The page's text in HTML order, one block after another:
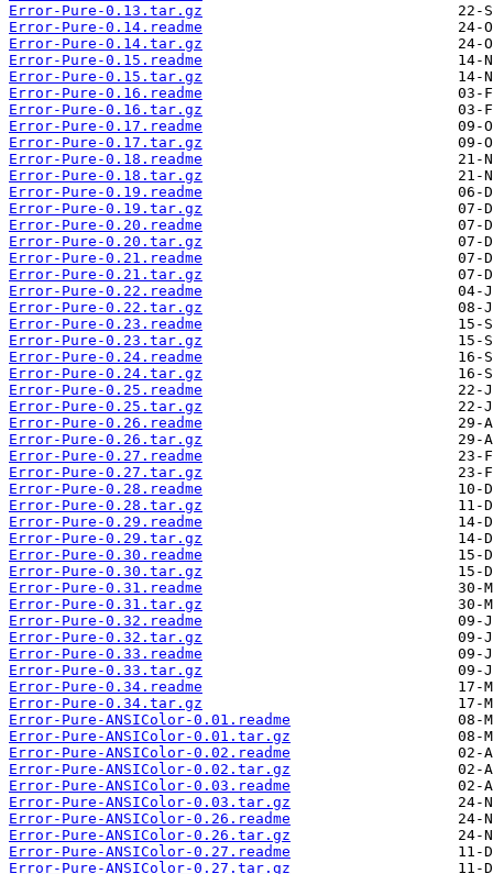
Error-Pure-0.13.tar.gz
Error-Pure-0.14.readme
Error-Pure-0.14.tar.gz
Error-Pure-0.15.readme
Error-Pure-0.15.tar.gz
Error-Pure-0.16.readme
Error-Pure-0.16.tar.gz
Error-Pure-0.17.readme
Error-Pure-0.17.tar.gz
Error-Pure-0.18.readme
Error-Pure-0.18.tar.gz
Error-Pure-0.19.readme
Error-Pure-0.19.tar.gz
Error-Pure-0.20.readme
Error-Pure-0.20.tar.gz
Error-Pure-0.21.readme
Error-Pure-0.21.tar.gz
Error-Pure-0.22.readme
Error-Pure-0.22.tar.gz
Error-Pure-0.23.readme
Error-Pure-0.23.tar.gz
Error-Pure-0.24.readme
Error-Pure-0.24.tar.gz
Error-Pure-0.25.readme
Error-Pure-0.25.tar.gz
Error-Pure-0.26.readme
Error-Pure-0.26.tar.gz
Error-Pure-0.27.readme
Error-Pure-0.27.tar.gz
Error-Pure-0.28.readme
Error-Pure-0.28.tar.gz
Error-Pure-0.29.readme
Error-Pure-0.29.tar.gz
Error-Pure-0.30.readme
Error-Pure-0.30.tar.gz
Error-Pure-0.31.readme
Error-Pure-0.31.tar.gz
Error-Pure-0.32.readme
Error-Pure-0.32.tar.gz
Error-Pure-0.33.readme
Error-Pure-0.33.tar.gz
Error-Pure-0.34.readme
Error-Pure-0.34.tar.gz
Error-Pure-ANSIColor-0.01.readme
Error-Pure-ANSIColor-0.01.tar.gz
Error-Pure-ANSIColor-0.02.readme
Error-Pure-ANSIColor-0.02.tar.gz
Error-Pure-ANSIColor-0.03.readme
Error-Pure-ANSIColor-0.03.tar.gz
Error-Pure-ANSIColor-0.26.readme
Error-Pure-ANSIColor-0.26.tar.gz
Error-Pure-ANSIColor-0.27.readme
Error-Pure-ANSIColor-0.27.tar.gz